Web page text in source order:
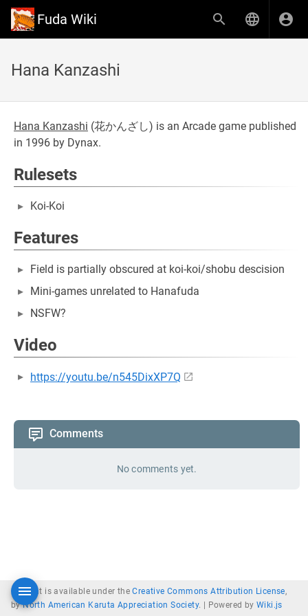
Fuda Wiki
Hana Kanzashi
Hana Kanzashi (花かんざし) is an Arcade game published
in 1996 by Dynax.
Rulesets
Koi-Koi
Features
Field is partially obscured at koi-koi/shobu descision
Mini-games unrelated to Hanafuda
NSFW?
Video
https://youtu.be/n545DixXP7Q
Comments
No comments yet.
Content is available under theCreative Commons Attribution License,
byNorth American Karuta Appreciation Society. | Powered byWiki.js